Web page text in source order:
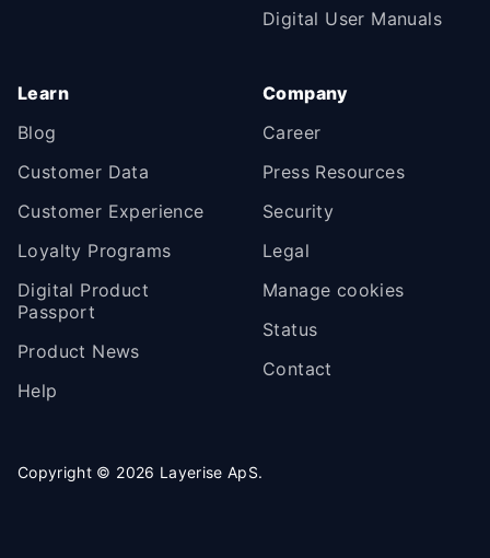
Digital User Manuals
Learn
Blog
Customer Data
Customer Experience
Loyalty Programs
Digital Product
Passport
Product News
Help
Company
Career
Press Resources
Security
Legal
Manage cookies
Status
Contact
Copyright © 2026 Layerise ApS.